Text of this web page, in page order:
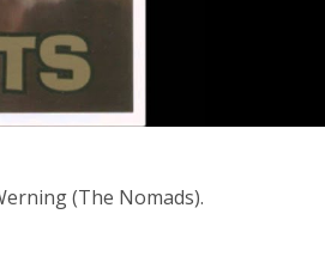
(The Nomads).